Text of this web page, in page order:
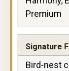
Premium
Signature
Bird-nest